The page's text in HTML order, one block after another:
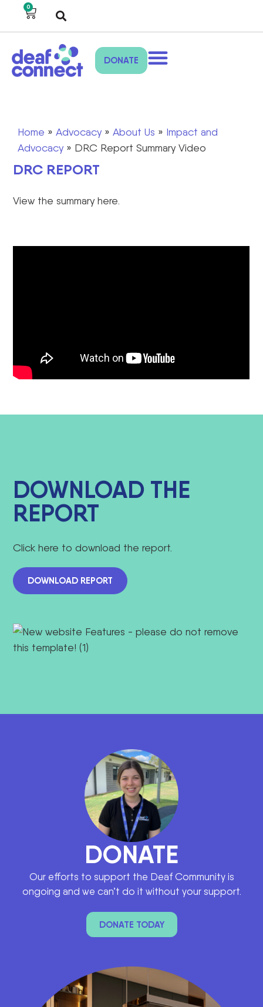
0
DONATE
Home » Advocacy » About Us » Impact and
Advocacy » DRC Report Summary Video
DRC REPORT
View the summary here.
DOWNLOAD THE
REPORT
Click here to download the report.
DOWNLOAD REPORT
DONATE
Our efforts to support the Deaf Community is
ongoing and we can’t do it without your support.
DONATE TODAY